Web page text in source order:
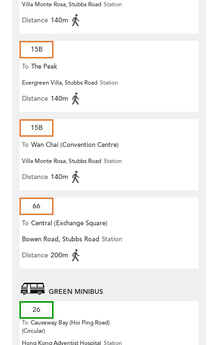
Villa Monte Rosa, Stubbs Road Station
Distance 140m
15B
To The Peak
Evergreen Villa, Stubbs Road Station
Distance 140m
15B
To Wan Chai (Convention Centre)
Villa Monte Rosa, Stubbs Road Station
Distance 140m
66
To Central (Exchange Square)
Bowen Road, Stubbs Road Station
Distance 200m
GREEN MINIBUS
26
To Causeway Bay (Hoi Ping Road)
(Circular)
Hong Kong Adventist Hospital Station